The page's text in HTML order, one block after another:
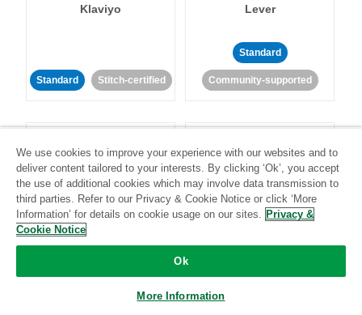
Klaviyo
Standard Stitch-certified
Lever
Standard
Community-supported
LinkedIn Ads Listrak
Standard
We use cookies to improve your experience with our websites and to
deliver content tailored to your interests. By clicking ‘Ok’, you accept
the use of additional cookies which may involve data transmission to
third parties. Refer to our Privacy & Cookie Notice or click ‘More
Information’ for details on cookie usage on our sites. Privacy &
Cookie Notice
Ok
More Information